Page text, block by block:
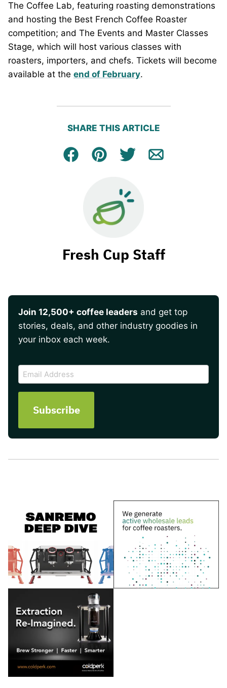
The Coffee Lab, featuring roasting demonstrations
and hosting the Best French Coffee Roaster
competition; and The Events and Master Classes
Stage, which will host various classes with
roasters, importers, and chefs. Tickets will become
available at the end of February.
SHARE THIS ARTICLE
Facebook
Pin Tweet Email
Fresh Cup Staff
Join 12,500+ coffee leaders and get top
stories, deals, and other industry goodies in
your inbox each week.
CAPTCHA
Email
Address